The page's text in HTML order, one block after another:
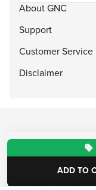
ADD TO
About GNC
Support
Customer Service
Disclaimer
© 2026,
Contact Us: Guardian